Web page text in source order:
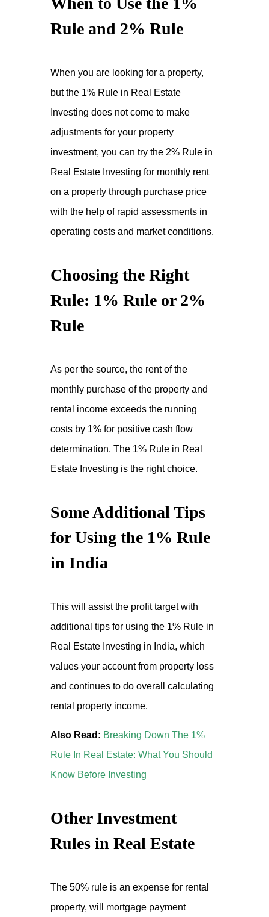
Rule and 2% Rule
When you are looking for a property,
but the 1% Rule in Real Estate
Investing does not come to make
adjustments for your property
investment, you can try the 2% Rule in
Real Estate Investing for monthly rent
on a property through purchase price
with the help of rapid assessments in
operating costs and market conditions.
Choosing the Right
Rule: 1% Rule or 2%
Rule
As per the source, the rent of the
monthly purchase of the property and
rental income exceeds the running
costs by 1% for positive cash flow
determination. The 1% Rule in Real
Estate Investing is the right choice.
Some Additional Tips
for Using the 1% Rule
in India
This will assist the profit target with
additional tips for using the 1% Rule in
Real Estate Investing in India, which
values your account from property loss
and continues to do overall calculating
rental property income.
Also Read: Breaking Down The 1%
Rule In Real Estate: What You Should
Know Before Investing
Other Investment
Rules in Real Estate
The 50% rule is an expense for rental
property, will mortgage payment